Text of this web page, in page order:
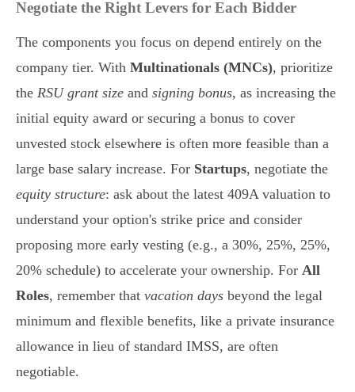
Negotiate the Right Levers for Each Bidder
The components you focus on depend entirely on the
company tier. With Multinationals (MNCs), prioritize
the RSU grant size and signing bonus, as increasing the
initial equity award or securing a bonus to cover
unvested stock elsewhere is often more feasible than a
large base salary increase. For Startups, negotiate the
equity structure: ask about the latest 409A valuation to
understand your option's strike price and consider
proposing more early vesting (e.g., a 30%, 25%, 25%,
20% schedule) to accelerate your ownership. For All
Roles, remember that vacation days beyond the legal
minimum and flexible benefits, like a private insurance
allowance in lieu of standard IMSS, are often
negotiable.